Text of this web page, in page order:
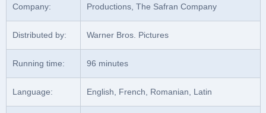
Company:
Productions, The Safran Company
Distributed by: Warner Bros. Pictures
Running time: 96 minutes
Language: English, French, Romanian, Latin